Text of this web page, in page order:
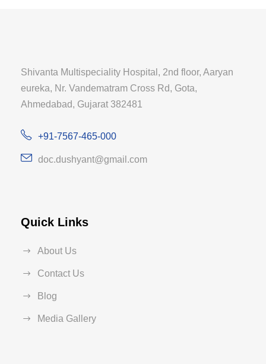
Shivanta Multispeciality Hospital, 2nd floor, Aaryan
eureka, Nr. Vandematram Cross Rd, Gota,
Ahmedabad, Gujarat 382481
+91-7567-465-000
doc.dushyant@gmail.com
Quick Links
About Us
Contact Us
Blog
Media Gallery